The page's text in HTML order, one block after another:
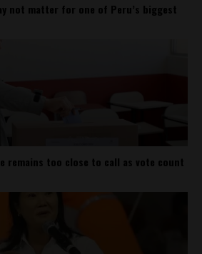
not matter for one of Peru’s biggest
remains too close to call as vote count